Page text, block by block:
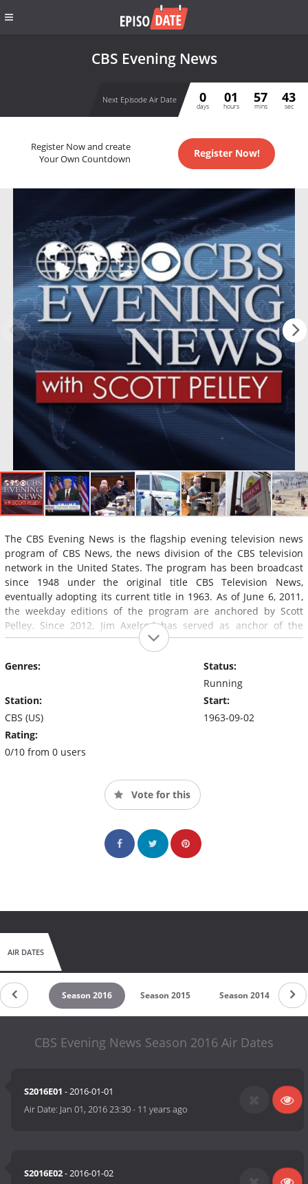
CBS Evening News
Next Episode Air Date 0
days
01
hours
57
mins
42
sec
Register Now and create
Your Own Countdown
Register Now!
The CBS Evening News is the flagship evening television news
program of CBS News, the news division of the CBS television
network in the United States. The program has been broadcast
since 1948 under the original title CBS Television News,
eventually adopting its current title in 1963. As of June 6, 2011,
the weekday editions of the program are anchored by Scott
Pelley. Since 2012, Jim Axelrod has served as anchor of the
Saturday edition, while Jeff Glor anchors the Sunday edition.
Previous anchors have included Douglas Edwards, Walter
Cronkite, Dan Rather, Bob Schieffer, and Katie Couric.
Genres:
Station:
CBS (US)
Rating:
0/10 from 0 users
Status:
Running
Start:
1963-09-02
Vote for this
AIR DATES
2017 Season 2016 Season 2015 Season 2014
CBS Evening News Season 2016 Air Dates
S2016E01 - 2016-01-01
Air Date: Jan 01, 2016 23:30- 11 years ago
S2016E02- 2016-01-02